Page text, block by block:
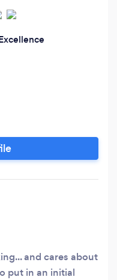
and cares about
put in an initial